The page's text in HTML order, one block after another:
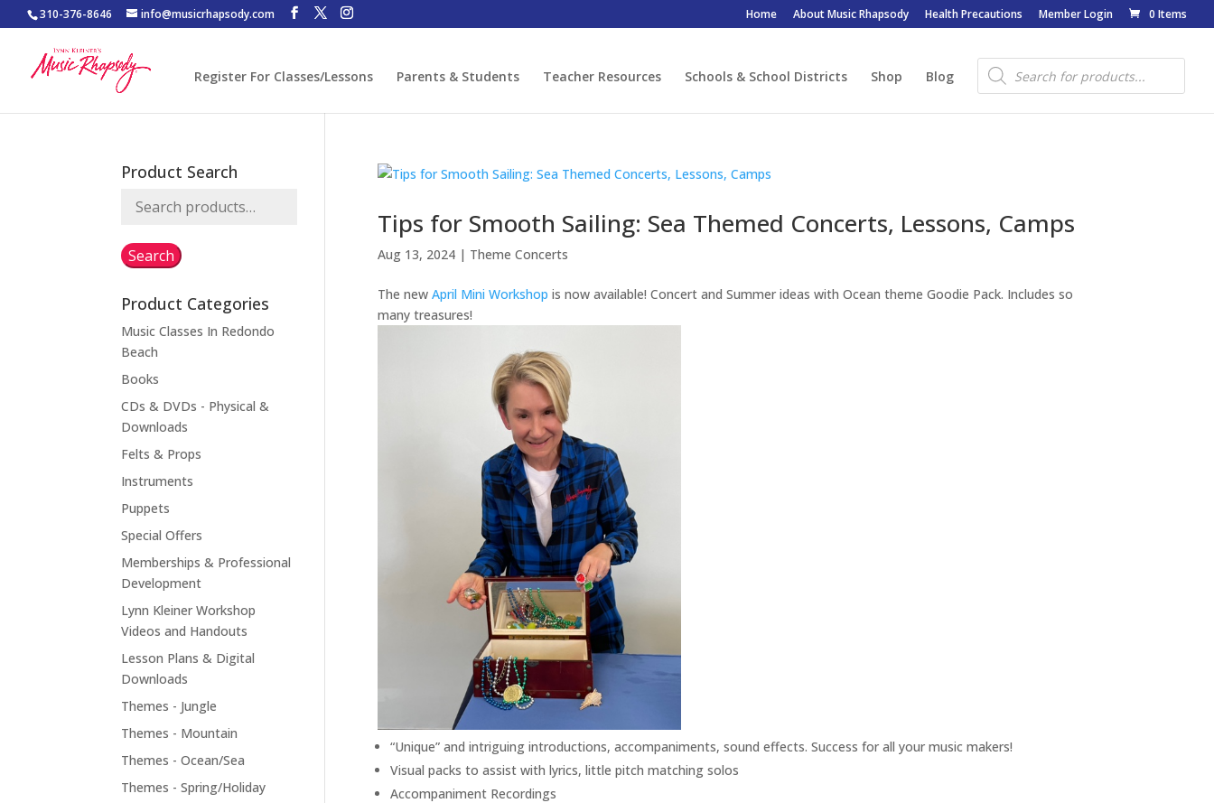
310-376-8646 info@musicrhapsody.com Home About Music Rhapsody Health Precautions Member Login 0 Items
Register For Classes/Lessons Parents & Students Teacher Resources Schools & School Districts Shop Blog
Products
search
Tips for Smooth Sailing: Sea Themed Concerts, Lessons, Camps
Aug 13, 2024| Theme Concerts
The new April Mini Workshop is now available! Concert and Summer ideas with Ocean theme Goodie Pack. Includes so
many treasures!
“Unique” and intriguing introductions, accompaniments, sound effects. Success for all your music makers!
Visual packs to assist with lyrics, little pitch matching solos
Accompaniment Recordings
Product Search
Search
Search
Product Categories
Music Classes In Redondo
Beach
Books
CDs & DVDs - Physical &
Downloads
Felts & Props
Instruments
Puppets
Special Offers
Memberships & Professional
Development
Lynn Kleiner Workshop
Videos and Handouts
Lesson Plans & Digital
Downloads
Themes - Jungle
Themes - Mountain
Themes - Ocean/Sea
Themes - Spring/Holiday